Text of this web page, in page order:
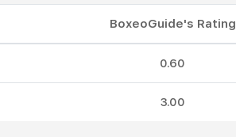
BoxeoGuide's Rating
0.60
3.00